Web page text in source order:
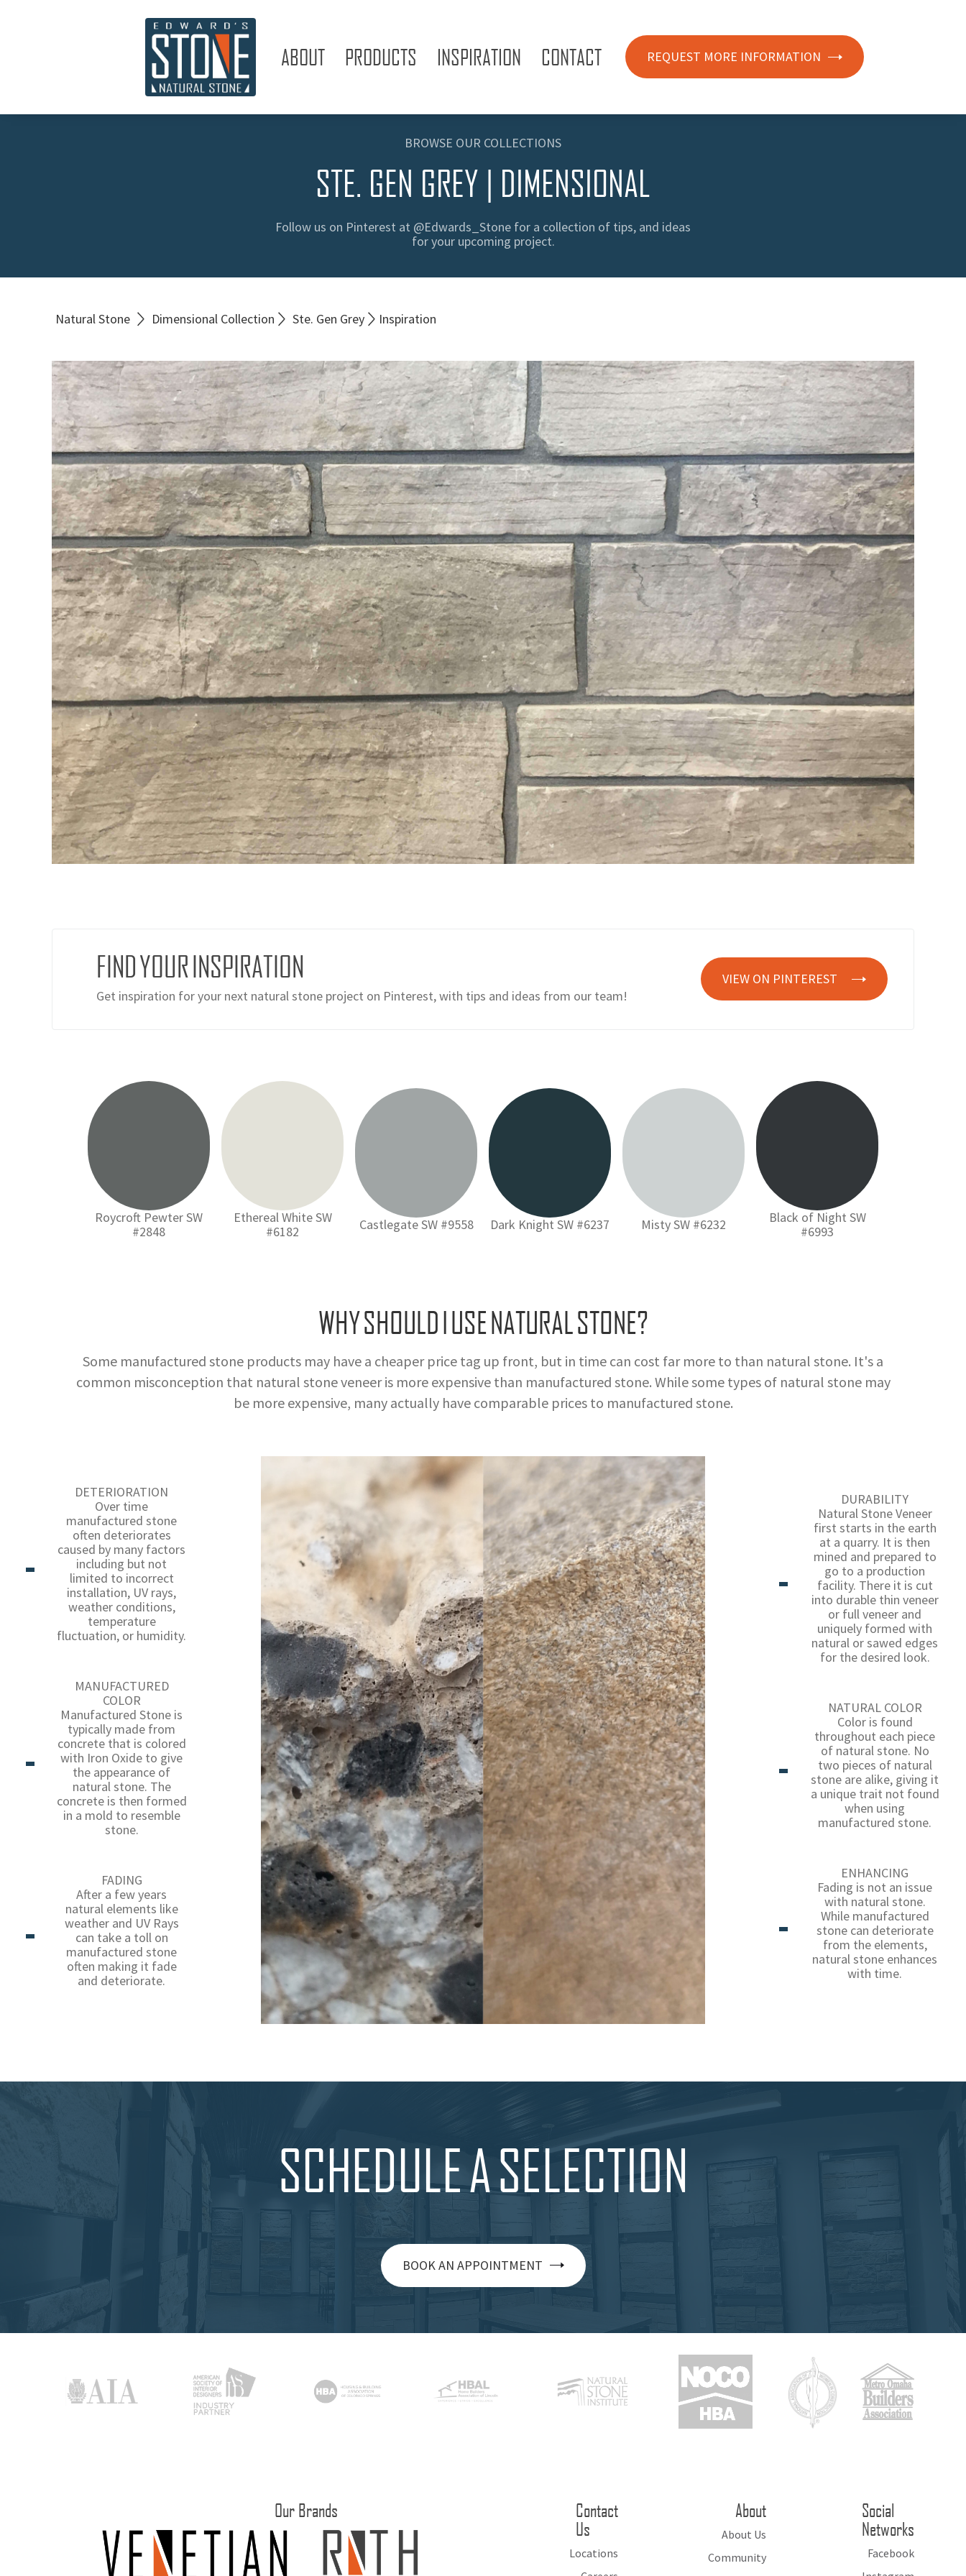
ABOUT PRODUCTS INSPIRATION CONTACT REQUEST MORE INFORMATION
BROWSE OUR COLLECTIONS
STE. GEN GREY | DIMENSIONAL
Follow us on Pinterest at @Edwards_Stone for a collection of tips, and ideas
for your upcoming project.
Natural Stone Dimensional Collection Ste. Gen Grey Inspiration
FIND YOUR INSPIRATION
Get inspiration for your next natural stone project on Pinterest, with tips and ideas from our team!
VIEW ON PINTEREST
Roycroft Pewter SW
#2848
Ethereal White SW
#6182
Castlegate SW #9558 Dark Knight SW #6237 Misty SW #6232
Black of Night SW
#6993
WHY SHOULD I USE NATURAL STONE?
Some manufactured stone products may have a cheaper price tag up front, but in time can cost far more to than natural stone. It's a
common misconception that natural stone veneer is more expensive than manufactured stone. While some types of natural stone may
be more expensive, many actually have comparable prices to manufactured stone.
DETERIORATION
Over time
manufactured stone
often deteriorates
caused by many factors
including but not
limited to incorrect
installation, UV rays,
weather conditions,
temperature
fluctuation, or humidity.
MANUFACTURED
COLOR
Manufactured Stone is
typically made from
concrete that is colored
with Iron Oxide to give
the appearance of
natural stone. The
concrete is then formed
in a mold to resemble
stone.
FADING
After a few years
natural elements like
weather and UV Rays
can take a toll on
manufactured stone
often making it fade
and deteriorate.
DURABILITY
Natural Stone Veneer
first starts in the earth
at a quarry. It is then
mined and prepared to
go to a production
facility. There it is cut
into durable thin veneer
or full veneer and
uniquely formed with
natural or sawed edges
for the desired look.
NATURAL COLOR
Color is found
throughout each piece
of natural stone. No
two pieces of natural
stone are alike, giving it
a unique trait not found
when using
manufactured stone.
ENHANCING
Fading is not an issue
with natural stone.
While manufactured
stone can deteriorate
from the elements,
natural stone enhances
with time.
SCHEDULE A SELECTION
BOOK AN APPOINTMENT
Our Brands
Contact
Us
Locations
About
About Us
Community
Social
Networks
Facebook